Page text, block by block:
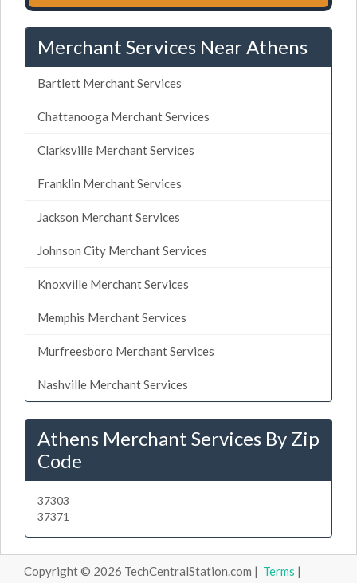
Merchant Services Near Athens
Bartlett Merchant Services
Chattanooga Merchant Services
Clarksville Merchant Services
Franklin Merchant Services
Jackson Merchant Services
Johnson City Merchant Services
Knoxville Merchant Services
Memphis Merchant Services
Murfreesboro Merchant Services
Nashville Merchant Services
Athens Merchant Services By Zip
Code
37303
37371
Copyright © 2026 TechCentralStation.com | Terms |